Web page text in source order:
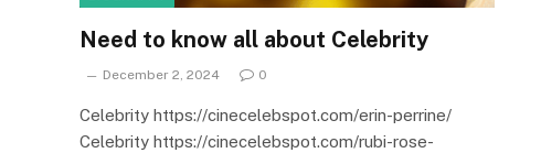
Need to know all about Celebrity
December 2, 2024 0
Celebrity https://cinecelebspot.com/erin-perrine/
Celebrity https://cinecelebspot.com/rubi-rose-